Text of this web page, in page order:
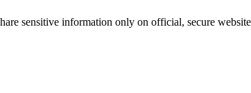
sensitive information only on official, secure